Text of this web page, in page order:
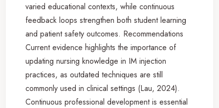
varied educational contexts, while continuous
feedback loops strengthen both student learning
and patient safety outcomes. Recommendations
Current evidence highlights the importance of
updating nursing knowledge in IM injection
practices, as outdated techniques are still
commonly used in clinical settings (Lau, 2024).
Continuous professional development is essential